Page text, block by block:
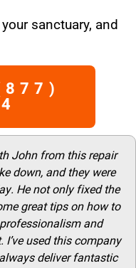
sanctuary, and
John from this repair
down, and they were
He not only fixed the
great tips on how to
and
used this company
deliver fantastic